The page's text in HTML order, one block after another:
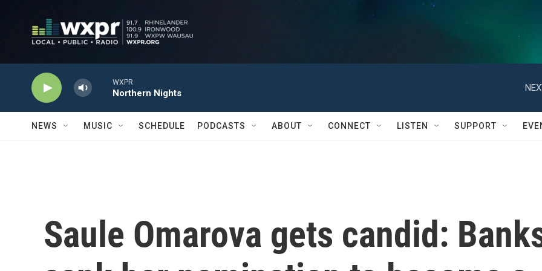
WXPR
Northern Nights
NEWS MUSIC SCHEDULE PODCASTS ABOUT CONNECT LISTEN SUPPORT
Saule Omarova gets candid: